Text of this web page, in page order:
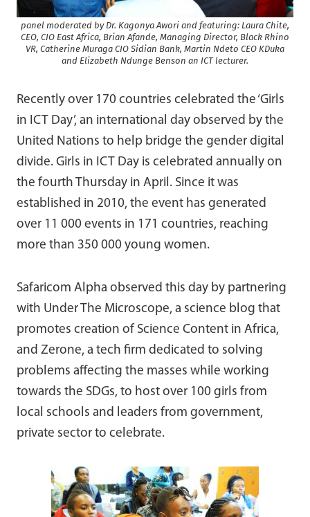
panel moderated by Dr. Kagonya Awori and featuring: Laura Chite,
CEO, CIO East Africa, Brian Afande, Managing Director, Black Rhino
VR, Catherine Muraga CIO Sidian Bank, Martin Ndeto CEO KDuka
and Elizabeth Ndunge Benson an ICT lecturer.
Recently over 170 countries celebrated the ‘Girls
in ICT Day’, an international day observed by the
United Nations to help bridge the gender digital
divide. Girls in ICT Day is celebrated annually on
the fourth Thursday in April. Since it was
established in 2010, the event has generated
over 11 000 events in 171 countries, reaching
more than 350 000 young women.
Safaricom Alpha observed this day by partnering
with Under The Microscope, a science blog that
promotes creation of Science Content in Africa,
and Zerone, a tech firm dedicated to solving
problems affecting the masses while working
towards the SDGs, to host over 100 girls from
local schools and leaders from government,
private sector to celebrate.